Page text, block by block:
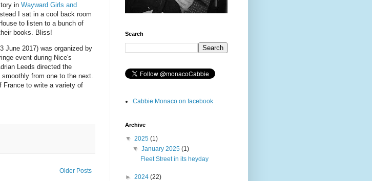
inWayward Girls and
I sat in a cool back room
to listen to a bunch of
books. Bliss!
June 2017) was organized by
event during Nice's
Leeds directed the
from one to the next.
France to write a variety of
Older Posts
Search
Cabbie Monaco on facebook
Archive
▼ 2025 (1)
▼January 2025(1)
Fleet Street in its heyday
► 2024 (22)